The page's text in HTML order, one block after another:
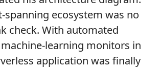
spanning ecosystem was no
check. With automated
learning monitors in
application was finally